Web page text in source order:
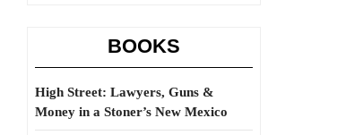
BOOKS
High Street: Lawyers, Guns &
Money in a Stoner’s New Mexico